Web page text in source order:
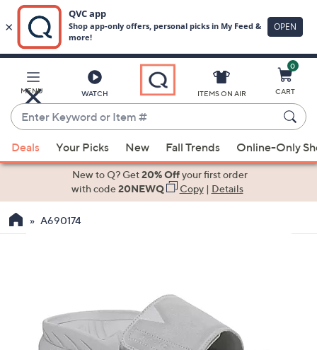
Main
Content
MENU WATCH
Enter
Keyword
or
Item
suggestions
the
swipe
ITEMS ON AIR
0
CART
Deals Your Picks New Fall Trends Online-Only
New to Q? Get20% Offyour first order
with code20NEWQ Copy| Details
A690174